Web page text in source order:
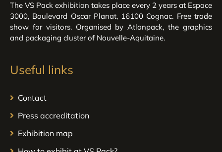
The VS Pack exhibition takes place every 2 years at Espace
3000, Boulevard Oscar Planat, 16100 Cognac. Free trade
show for visitors. Organised by Atlanpack, the graphics
and packaging cluster of Nouvelle-Aquitaine.
Useful links
Contact
Press accreditation
Exhibition map